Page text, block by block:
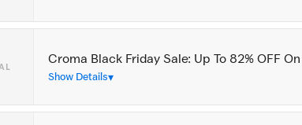
Croma Black Friday Sale: Up To 82% OFF
Show Details